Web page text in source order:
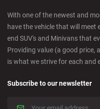
Cordoba - Downtown
Corralejo -
With one of the newest and
have the vehicle that will meet
end SUV's and Minivans that
Providing value (a good price,
is what we strive for each and
Subscribe to our newsletter